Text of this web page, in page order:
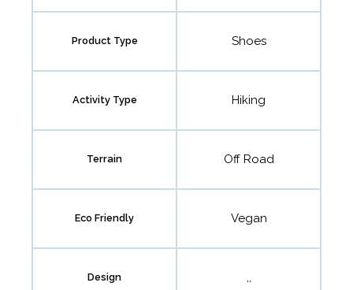
Product Type Shoes
Activity Type Hiking
Terrain Off Road
Eco Friendly Vegan
Design ,,